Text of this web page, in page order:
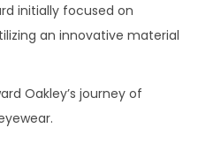
initially focused on
an innovative material
Oakley’s journey of